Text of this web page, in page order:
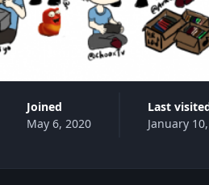
Joined
May 6, 2020
Last
January